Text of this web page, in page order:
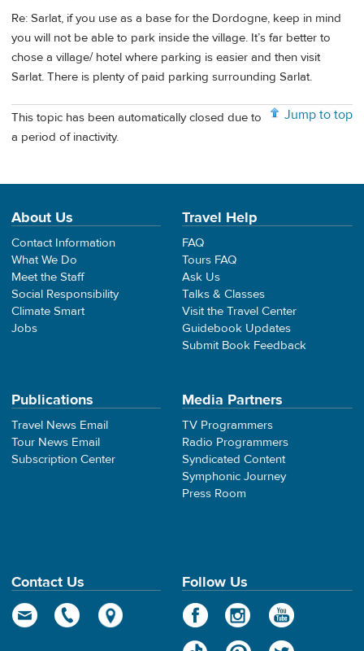
Re: Sarlat, if you use as a base for the Dordogne, keep in mind
you will not be able to park inside the village. It’s far better to
chose a village/ hotel where parking is easier and then visit
Sarlat. There is plenty of paid parking surrounding Sarlat.
Jump to top
This topic has been automatically closed due to
a period of inactivity.
About Us
Contact Information
What We Do
Meet the Staff
Social Responsibility
Climate Smart
Jobs
Travel Help
FAQ
Tours FAQ
Ask Us
Talks & Classes
Visit the Travel Center
Guidebook Updates
Submit Book Feedback
Publications
Travel News Email
Tour News Email
Subscription Center
Media Partners
TV Programmers
Radio Programmers
Syndicated Content
Symphonic Journey
Press Room
Contact Us Follow Us